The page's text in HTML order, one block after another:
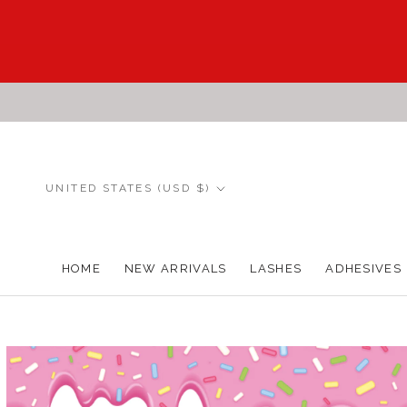
HOME
NEW ARRIVALS
LASHES ADHESIVES
Country/region
UNITED STATES (USD $)